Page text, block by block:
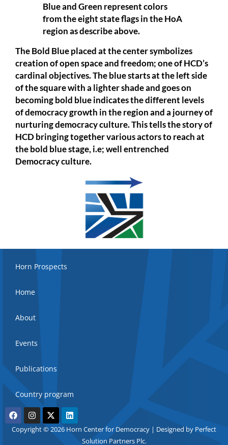
Blue and Green represent colors
from the eight state flags in the HoA
region as describe above.
The Bold Blue placed at the center symbolizes
creation of open space and freedom; one of HCD’s
cardinal objectives. The blue starts at the left side
of the square with a lighter shade and goes on
becoming bold blue indicates the different levels
of democracy growth in the region and a journey of
nurturing democracy culture. This tells the story of
HCD bringing together various actors to reach at
the bold blue stage, i.e; well entrenched
Democracy culture.
Horn Prospects
Home
About
Events
Publications
Country program
Copyright © 2026 Horn Center for Democracy | Designed by Perfect
Solution Partners Plc.